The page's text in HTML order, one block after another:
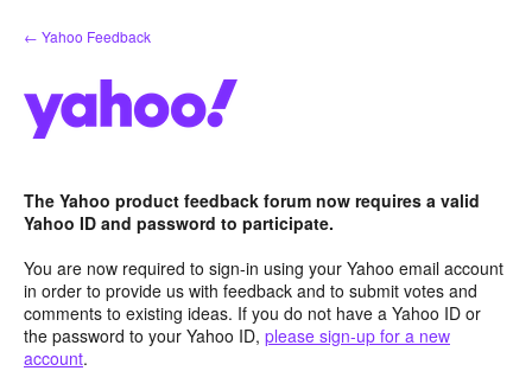
Skip
to
← Yahoo Feedback
The Yahoo product feedback forum now requires a valid
Yahoo ID and password to participate.
You are now required to sign-in using your Yahoo email account
in order to provide us with feedback and to submit votes and
comments to existing ideas. If you do not have a Yahoo ID or
the password to your Yahoo ID, please sign-up for a new
account.